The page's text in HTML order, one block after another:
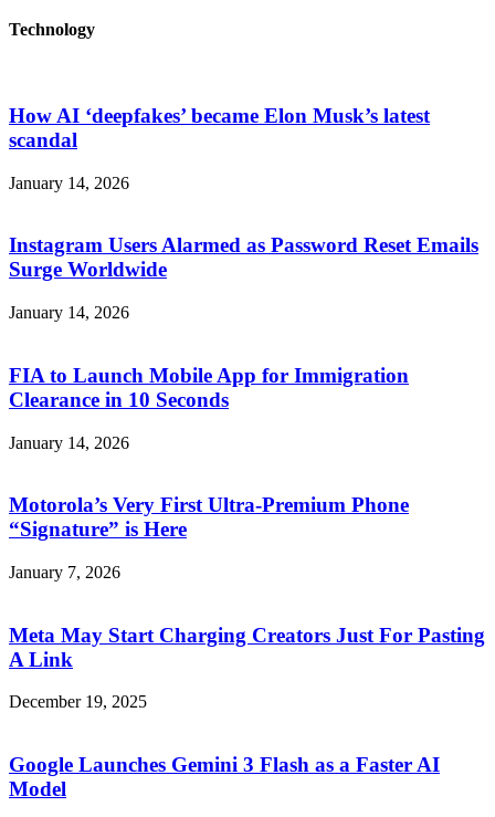
Technology
How AI ‘deepfakes’ became Elon Musk’s latest
scandal
January 14, 2026
Instagram Users Alarmed as Password Reset Emails
Surge Worldwide
January 14, 2026
FIA to Launch Mobile App for Immigration
Clearance in 10 Seconds
January 14, 2026
Motorola’s Very First Ultra-Premium Phone
“Signature” is Here
January 7, 2026
Meta May Start Charging Creators Just For Pasting
A Link
December 19, 2025
Google Launches Gemini 3 Flash as a Faster AI
Model